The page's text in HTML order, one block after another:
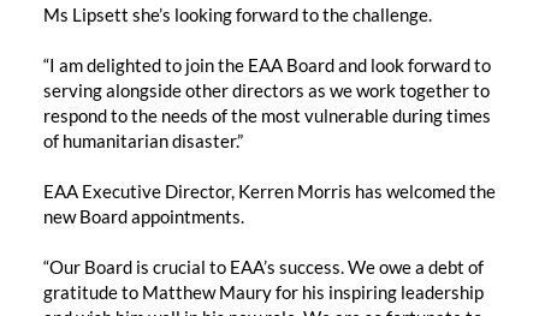
Ms Lipsett she’s looking forward to the challenge.
“I am delighted to join the EAA Board and look forward to
serving alongside other directors as we work together to
respond to the needs of the most vulnerable during times
of humanitarian disaster.”
EAA Executive Director, Kerren Morris has welcomed the
new Board appointments.
“Our Board is crucial to EAA’s success. We owe a debt of
gratitude to Matthew Maury for his inspiring leadership